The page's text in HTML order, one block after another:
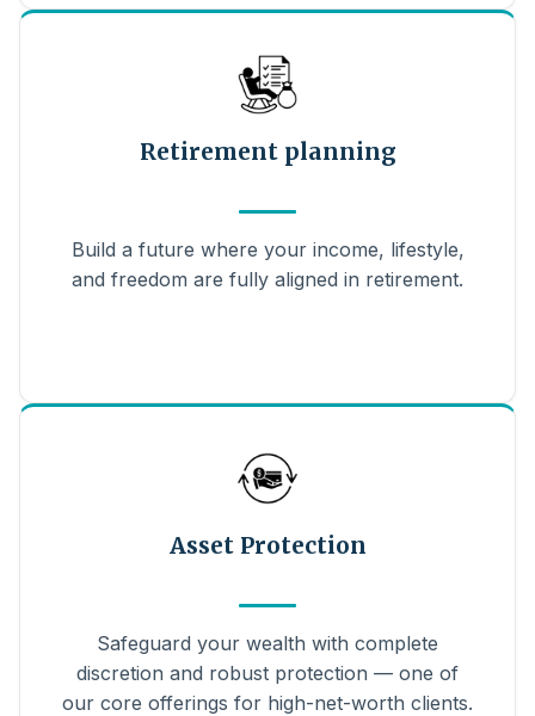
Retirement planning
Build a future where your income, lifestyle,
and freedom are fully aligned in retirement.
Asset Protection
Safeguard your wealth with complete
discretion and robust protection — one of
our core offerings for high-net-worth clients.